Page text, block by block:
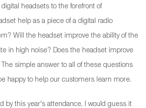
headsets to the forefront of
help as a piece of a digital radio
Will the headset improve the ability of the
in high noise? Does the headset improve
simple answer to all of these questions
happy to help our customers learn more.
by this year's attendance, I would guess it